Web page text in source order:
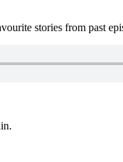
stories from past